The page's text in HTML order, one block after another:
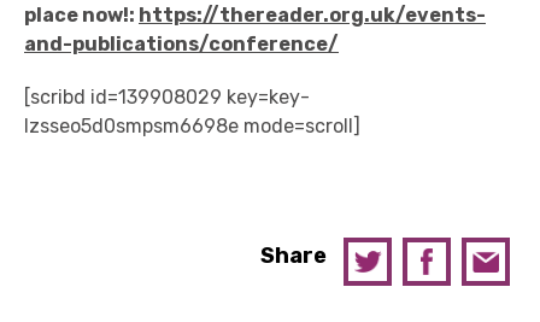
place now!: https://thereader.org.uk/events-
and-publications/conference/
[scribd id=139908029 key=key-
lzsseo5d0smpsm6698e mode=scroll]
Share